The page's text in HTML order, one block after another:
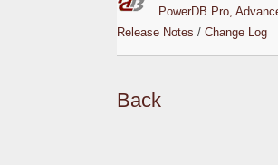
PowerDB Pro,
Release Notes / Change Log
Back